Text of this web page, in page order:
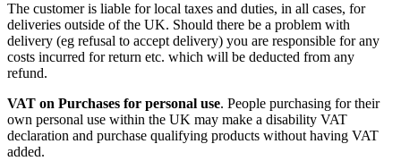
The customer is liable for local taxes and duties, in all cases, for
deliveries outside of the UK. Should there be a problem with
delivery (eg refusal to accept delivery) you are responsible for any
costs incurred for return etc. which will be deducted from any
refund.
VAT on Purchases for personal use. People purchasing for their
own personal use within the UK may make a disability VAT
declaration and purchase qualifying products without having VAT
added.